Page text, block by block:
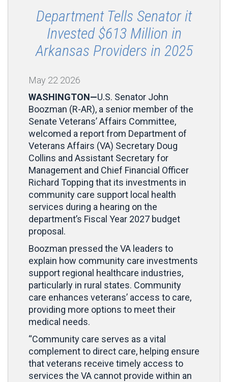
Department Tells Senator it
Invested $613 Million in
Arkansas Providers in 2025
May 22 2026
WASHINGTON—U.S. Senator John
Boozman (R-AR), a senior member of the
Senate Veterans’ Affairs Committee,
welcomed a report from Department of
Veterans Affairs (VA) Secretary Doug
Collins and Assistant Secretary for
Management and Chief Financial Officer
Richard Topping that its investments in
community care support local health
services during a hearing on the
department’s Fiscal Year 2027 budget
proposal.
Boozman pressed the VA leaders to
explain how community care investments
support regional healthcare industries,
particularly in rural states. Community
care enhances veterans’ access to care,
providing more options to meet their
medical needs.
“Community care serves as a vital
complement to direct care, helping ensure
that veterans receive timely access to
services the VA cannot provide within an